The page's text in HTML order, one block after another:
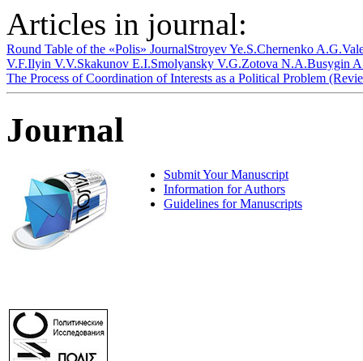
Articles in journal:
Round Table of the «Polis» JournalStroyev Ye.S.Chernenko A.G.
V.F.Ilyin V.V.Skakunov E.I.Smolyansky V.G.Zotova N.A.Busygin
The Process of Coordination of Interests as a Political Problem
Journal
Submit Your Manuscript
Information for Authors
Guidelines for Manuscripts